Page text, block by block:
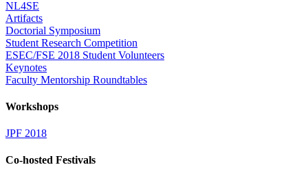
NL4SE
Artifacts
Doctorial Symposium
Student Research Competition
ESEC/FSE 2018 Student Volunteers
Keynotes
Faculty Mentorship Roundtables
Workshops
JPF 2018
Co-hosted Festivals